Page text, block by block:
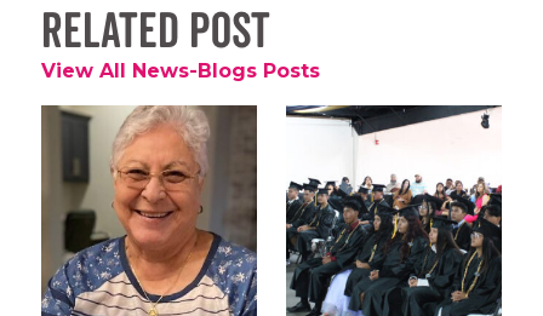
Related Post
View All News-Blogs Posts